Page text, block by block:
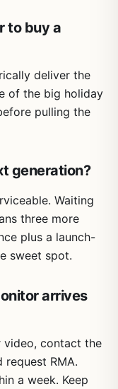
to buy a
deliver the
of the big holiday
pulling the
generation?
Waiting
three more
plus a launch-
sweet spot.
arrives
video, contact the
RMA.
a week. Keep